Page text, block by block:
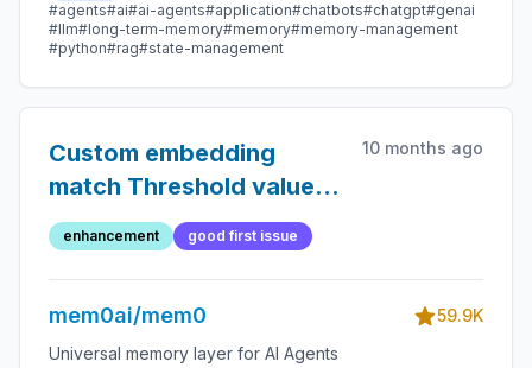
#agents#ai#ai-agents#application#chatbots#chatgpt#genai
#llm#long-term-memory#memory#memory-management
#python#rag#state-management
Custom embedding
match Threshold value
for closest node in the
graph while ingesting a
new node.
10 months ago
enhancement good first issue
mem0ai/mem0
59.9K
Universal memory layer for AI Agents